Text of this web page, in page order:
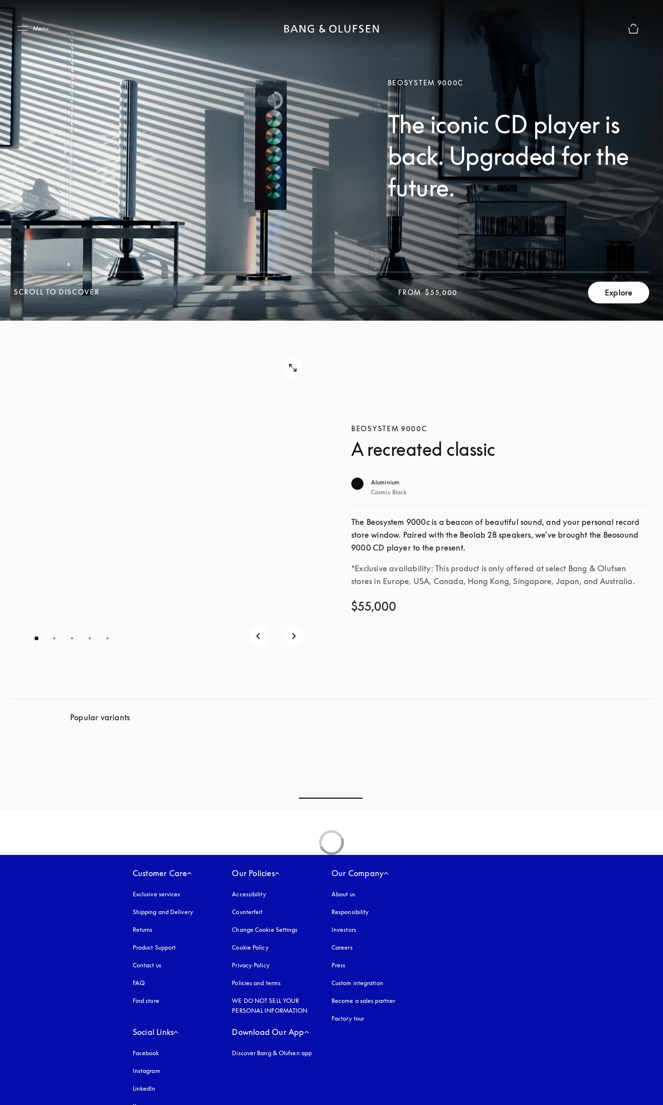
Menu
BEOSYSTEM 9000C
The iconic CD player is
back. Upgraded for the
future.
SCROLL TO DISCOVER
SCROLL TO DISCOVER
FROM $55,000 Explore
BEOSYSTEM 9000C
A recreated classic
Aluminium
Cosmic Black
$55,000
The Beosystem 9000c is a beacon of beautiful sound, and your personal record
store window. Paired with the Beolab 28 speakers, we’ve brought the Beosound
*Exclusive availability: This product is only offered at select Bang & Olufsen
stores in Europe, USA, Canada, Hong Kong, Singapore, Japan, and Australia.
Popular variants
Customer Care
Exclusive services
Shipping and Delivery
Returns
Product Support
Contact us
FAQ
Find store
Our Policies
Accessibilityopens in a new tab
Counterfeit
Change Cookie Settings
Cookie Policyopens in a new tab
Privacy Policyopens in a new tab
Policies and terms
WE DO NOT SELL YOUR
PERSONAL INFORMATION
Our Company
About us
Responsibility
Investors
Careers
Press
Custom integration
Become a sales partner
Factory tour
Social Links
Facebook
Instagram
LinkedIn
Download Our App
Discover Bang & Olufsen app